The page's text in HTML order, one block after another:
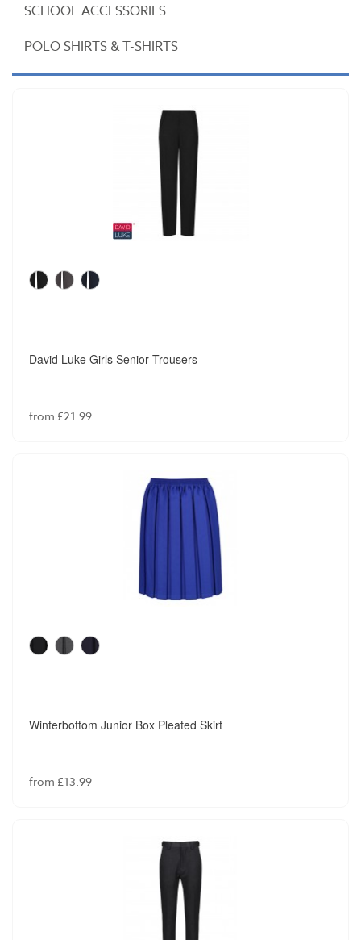
SCHOOL ACCESSORIES
POLO SHIRTS & T-SHIRTS
David Luke Girls Senior Trousers
from £21.99
Winterbottom Junior Box Pleated Skirt
from £13.99